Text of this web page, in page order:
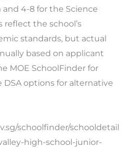
4-8 for the Science
reflect the school’s
standards, but actual
based on applicant
MOE SchoolFinder for
DSA options for alternative
schoolfinder/schooldetail
high-school-junior-